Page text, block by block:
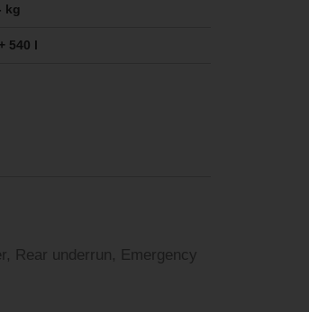
kg
540 l
Rear underrun, Emergency